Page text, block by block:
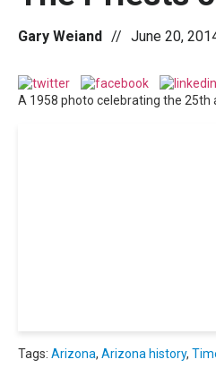
Gary Weiand // June 20,
A 1958 photo celebrating the 25th
Tags: Arizona, Arizona history,